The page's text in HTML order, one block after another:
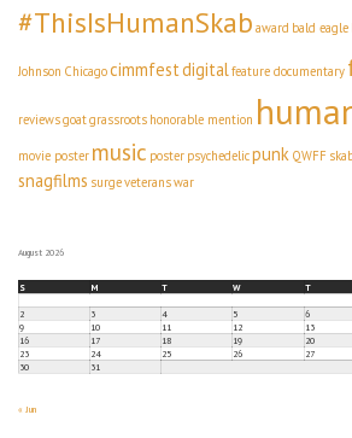
#ThisIsHumanSkab award bald eagle
Johnson Chicagocimmfestdigitalfeature documentary
reviewsgoatgrassroots honorable mention
movie poster music poster psychedelicpunk QWFF
snagfilms surgeveteranswar
August 2026
S M T W T
2
3 4 5 6
9
10 11 12 13
16
17 18 19 20
23
24 25 26 27
30
31
« Jun